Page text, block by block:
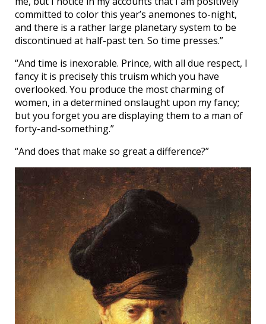
committed to color this year’s anemones to-night,
and there is a rather large planetary system to be
discontinued at half-past ten. So time presses.”
“And time is inexorable. Prince, with all due respect, I
fancy it is precisely this truism which you have
overlooked. You produce the most charming of
women, in a determined onslaught upon my fancy;
but you forget you are displaying them to a man of
forty-and-something.”
“And does that make so great a difference?”